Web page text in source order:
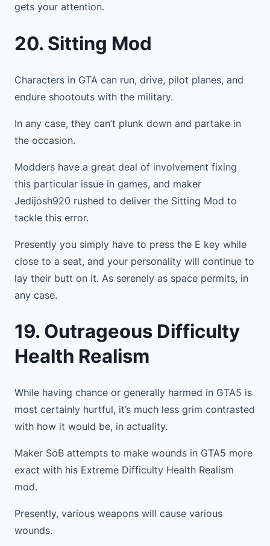
gets your attention.
20. Sitting Mod
Characters in GTA can run, drive, pilot planes, and
endure shootouts with the military.
In any case, they can’t plunk down and partake in
the occasion.
Modders have a great deal of involvement fixing
this particular issue in games, and maker
Jedijosh920 rushed to deliver the Sitting Mod to
tackle this error.
Presently you simply have to press the E key while
close to a seat, and your personality will continue to
lay their butt on it. As serenely as space permits, in
any case.
19. Outrageous Difficulty
Health Realism
While having chance or generally harmed in GTA5 is
most certainly hurtful, it’s much less grim contrasted
with how it would be, in actuality.
Maker SoB attempts to make wounds in GTA5 more
exact with his Extreme Difficulty Health Realism
mod.
Presently, various weapons will cause various
wounds.